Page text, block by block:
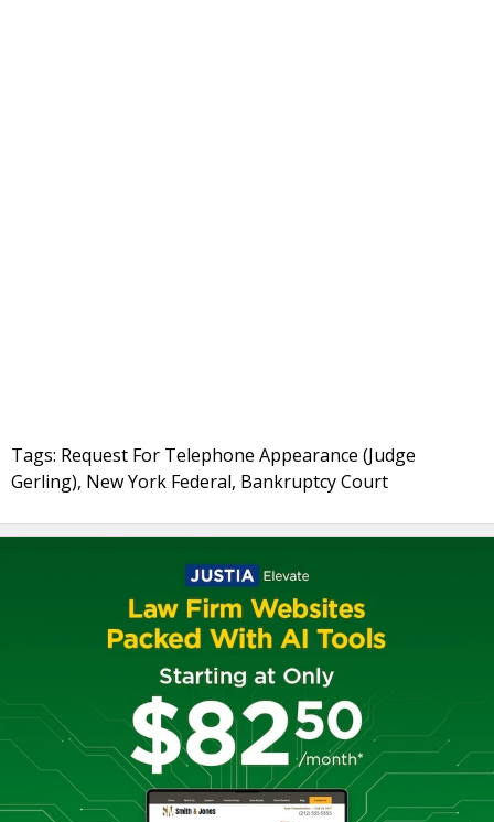
Tags: Request For Telephone Appearance (Judge
Gerling), New York Federal, Bankruptcy Court